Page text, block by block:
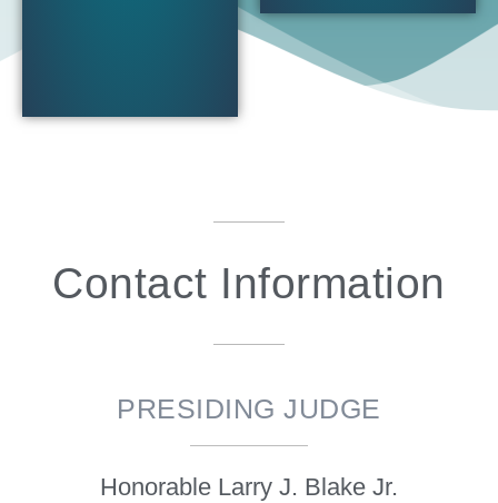
Contact Information
PRESIDING JUDGE
Honorable Larry J. Blake Jr.